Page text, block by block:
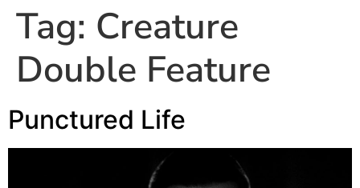
Tag: Creature
Double Feature
Punctured Life